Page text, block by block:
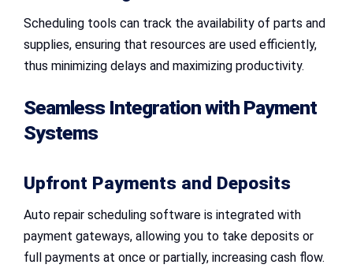
Scheduling tools can track the availability of parts and
supplies, ensuring that resources are used efficiently,
thus minimizing delays and maximizing productivity.
Seamless Integration with Payment
Systems
Upfront Payments and Deposits
Auto repair scheduling software is integrated with
payment gateways, allowing you to take deposits or
full payments at once or partially, increasing cash flow.